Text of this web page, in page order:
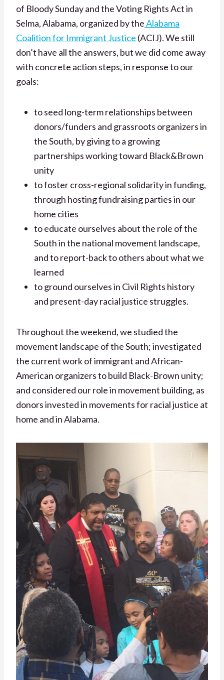
of Bloody Sunday and the Voting Rights Act in
Selma, Alabama, organized by theAlabama
Coalition for Immigrant Justice (ACIJ). We still
don’t have all the answers, but we did come away
with concrete action steps, in response to our
goals:
to seed long-term relationships between
donors/funders and grassroots organizers in
the South, by giving to a growing
partnerships working toward Black&Brown
unity
to foster cross-regional solidarity in funding,
through hosting fundraising parties in our
home cities
to educate ourselves about the role of the
South in the national movement landscape,
and to report-back to others about what we
learned
to ground ourselves in Civil Rights history
and present-day racial justice struggles.
Throughout the weekend, we studied the
movement landscape of the South; investigated
the current work of immigrant and African-
American organizers to build Black-Brown unity;
and considered our role in movement building, as
donors invested in movements for racial justice at
home and in Alabama.